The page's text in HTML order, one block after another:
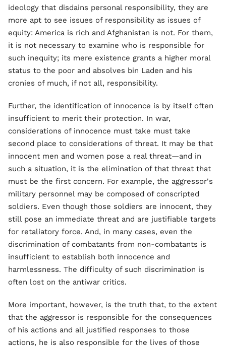
ideology that disdains personal responsibility, they are
more apt to see issues of responsibility as issues of
equity: America is rich and Afghanistan is not. For them,
it is not necessary to examine who is responsible for
such inequity; its mere existence grants a higher moral
status to the poor and absolves bin Laden and his
cronies of much, if not all, responsibility.
Further, the identification of innocence is by itself often
insufficient to merit their protection. In war,
considerations of innocence must take must take
second place to considerations of threat. It may be that
innocent men and women pose a real threat—and in
such a situation, it is the elimination of that threat that
must be the first concern. For example, the aggressor's
military personnel may be composed of conscripted
soldiers. Even though those soldiers are innocent, they
still pose an immediate threat and are justifiable targets
for retaliatory force. And, in many cases, even the
discrimination of combatants from non-combatants is
insufficient to establish both innocence and
harmlessness. The difficulty of such discrimination is
often lost on the antiwar critics.
More important, however, is the truth that, to the extent
that the aggressor is responsible for the consequences
of his actions and all justified responses to those
actions, he is also responsible for the lives of those